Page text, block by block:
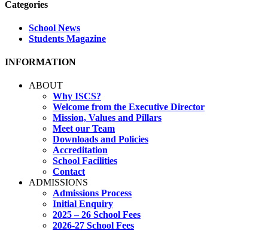
Categories
School News
Students Magazine
INFORMATION
ABOUT
Why ISCS?
Welcome from the Executive Director
Mission, Values and Pillars
Meet our Team
Downloads and Policies
Accreditation
School Facilities
Contact
ADMISSIONS
Admissions Process
Initial Enquiry
2025 – 26 School Fees
2026-27 School Fees